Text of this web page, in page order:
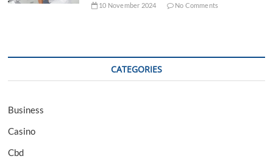
10 November 2024 No Comments
CATEGORIES
Business
Casino
Cbd